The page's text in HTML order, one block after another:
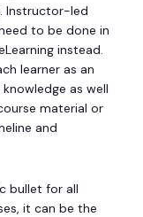
Instructor-led
to be done in
instead.
learner as an
as well
material or
and
bullet for all
it can be the